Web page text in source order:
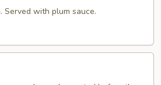
Served with plum sauce.